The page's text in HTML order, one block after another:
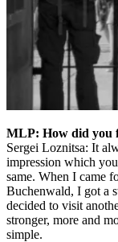
MLP: How did you
Sergei Loznitsa: It
impression which
same. When I came
Buchenwald, I got a
decided to visit
stronger, more and
simple.